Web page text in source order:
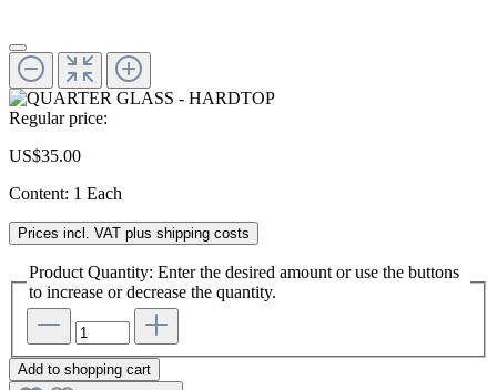
Regular price:
US$35.00
Content: 1 Each
Prices incl. VAT plus shipping costs
Product Quantity: Enter the desired amount or use the buttons
to increase or decrease the quantity.
Add to shopping cart